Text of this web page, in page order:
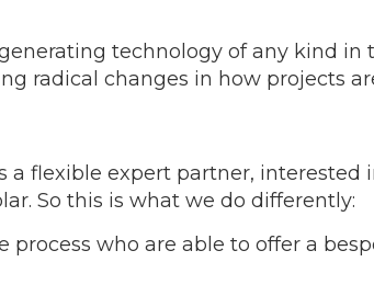
technology of any kind in
radical changes in how projects
flexible expert partner, interested
So this is what we do differently:
process who are able to offer a